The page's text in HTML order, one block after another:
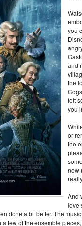
you
and
the
felt
you
or
the
new
And
love
done a bit better. The
few of the ensemble